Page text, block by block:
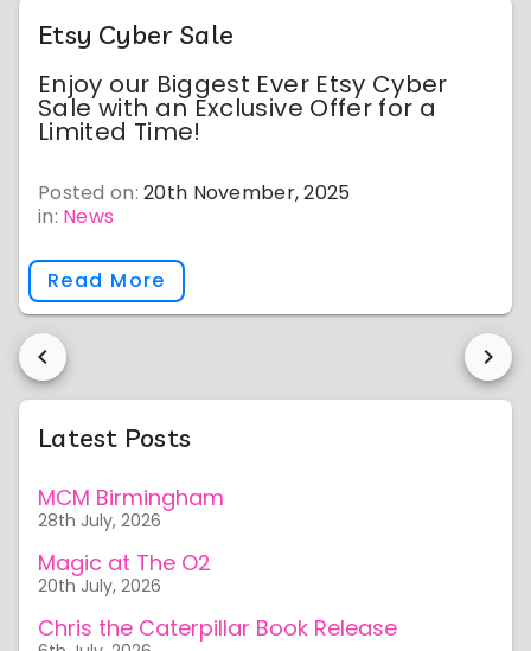
Etsy Cyber Sale
Enjoy our Biggest Ever Etsy Cyber
Sale with an Exclusive Offer for a
Limited Time!
Posted on:20th November, 2025
in: News
Read More
Latest Posts
MCM Birmingham
28th July, 2026
Magic at The O2
20th July, 2026
Chris the Caterpillar Book Release